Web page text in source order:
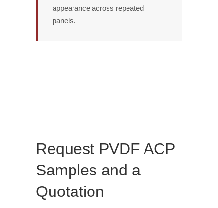
appearance across repeated
panels.
Request PVDF ACP
Samples and a
Quotation